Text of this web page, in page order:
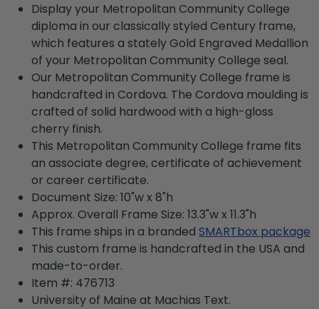
Display your Metropolitan Community College
diploma in our classically styled Century frame,
which features a stately Gold Engraved Medallion
of your Metropolitan Community College seal.
Our Metropolitan Community College frame is
handcrafted in Cordova. The Cordova moulding is
crafted of solid hardwood with a high-gloss
cherry finish.
This Metropolitan Community College frame fits
an associate degree, certificate of achievement
or career certificate.
Document Size: 10"w x 8"h
Approx. Overall Frame Size: 13.3"w x 11.3"h
This frame ships in a branded SMARTbox package
This custom frame is handcrafted in the USA and
made-to-order.
Item #: 476713
University of Maine at Machias Text.